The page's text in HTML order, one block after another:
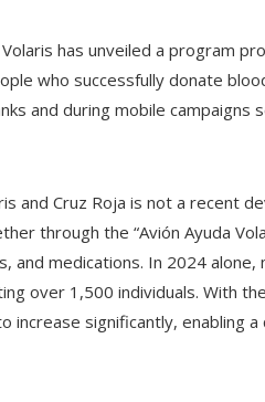
has unveiled a program
who successfully donate
and during mobile campaigns
and Cruz Roja is not a recent
through the “Avión Ayuda
and medications. In 2024
over 1,500 individuals. With
significantly, enabling